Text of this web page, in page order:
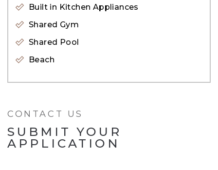
• Shared Swimming Pool
• Fully Equipped Gym
• Health Club Recreational Facilities
• Uninterrupted views of Marina, PAR & Dubai
• Kids Play Area
For viewings, please get in touch with our
Built in Kitchen Appliances
Shared Gym
Shared Pool
Beach
CONTACT US
SUBMIT YOUR
APPLICATION